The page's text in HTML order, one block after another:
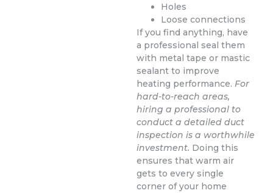
Holes
Loose connections
If you find anything, have
a professional seal them
with metal tape or mastic
sealant to improve
heating performance. For
hard-to-reach areas,
hiring a professional to
conduct a detailed duct
inspection is a worthwhile
investment. Doing this
ensures that warm air
gets to every single
corner of your home